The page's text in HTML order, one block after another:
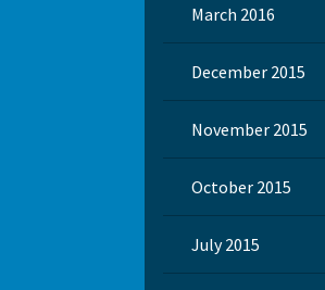
March 2016
December 2015
November 2015
October 2015
July 2015